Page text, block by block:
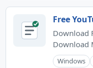
Free
Download
Download
Windows